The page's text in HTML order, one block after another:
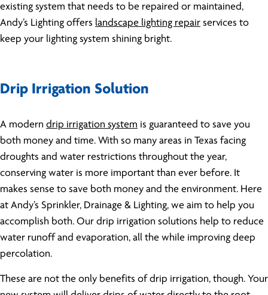
existing system that needs to be repaired or maintained,
Andy’s Lighting offers landscape lighting repair services to
keep your lighting system shining bright.
Drip Irrigation Solution
A modern drip irrigation system is guaranteed to save you
both money and time. With so many areas in Texas facing
droughts and water restrictions throughout the year,
conserving water is more important than ever before. It
makes sense to save both money and the environment. Here
at Andy’s Sprinkler, Drainage & Lighting, we aim to help you
accomplish both. Our drip irrigation solutions help to reduce
water runoff and evaporation, all the while improving deep
percolation.
These are not the only benefits of drip irrigation, though. Your